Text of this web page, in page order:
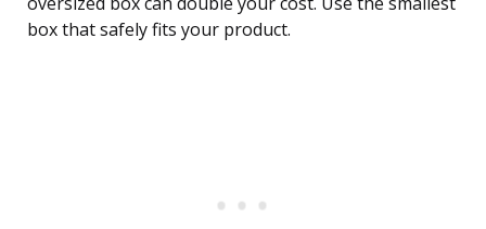
box that safely fits your product.